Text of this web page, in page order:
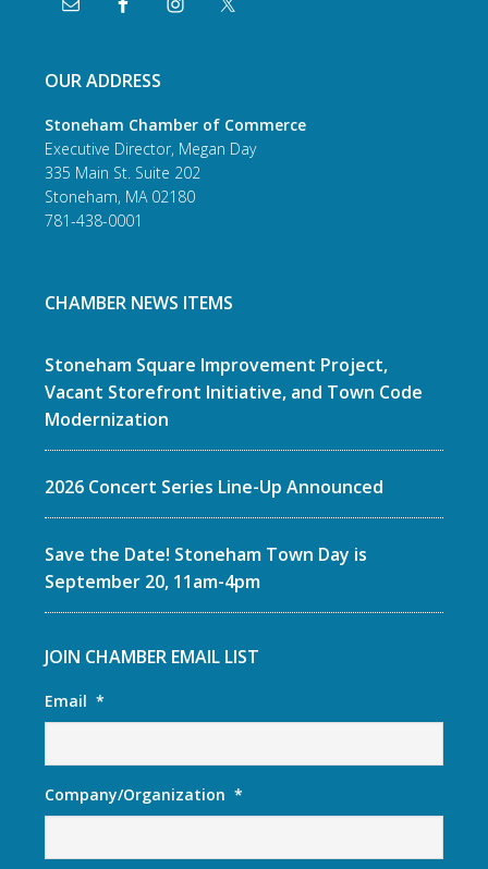
OUR ADDRESS
Stoneham Chamber of Commerce
Executive Director, Megan Day
335 Main St. Suite 202
Stoneham, MA 02180
781-438-0001
CHAMBER NEWS ITEMS
Stoneham Square Improvement Project,
Vacant Storefront Initiative, and Town Code
Modernization
2026 Concert Series Line-Up Announced
Save the Date! Stoneham Town Day is
September 20, 11am-4pm
JOIN CHAMBER EMAIL LIST
Email *
Company/Organization *